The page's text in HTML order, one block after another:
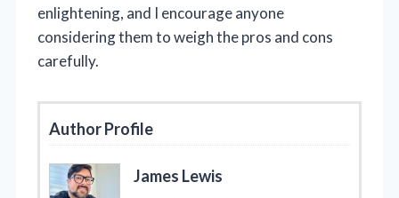
enlightening, and I encourage anyone
considering them to weigh the pros and cons
carefully.
Author Profile
James Lewis